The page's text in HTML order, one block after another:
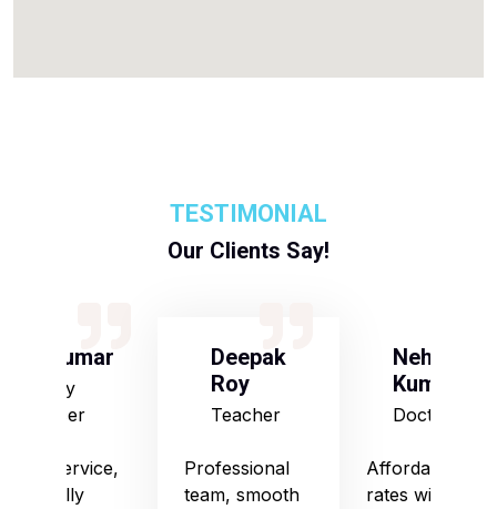
TESTIMONIAL
Our Clients Say!
S Kumar
Army
Officer
Good service,
especially
Deepak
Roy
Teacher
Professional
team, smooth
Neha
Kumari
Doctor
Affordable
rates with